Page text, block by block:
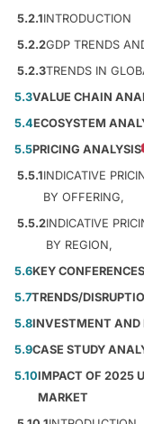
5.2.1INTRODUCTION
5.2.2GDP TRENDS
5.2.3TRENDS IN
5.3VALUE CHAIN
5.4ECOSYSTEM
5.5PRICING ANALYSIS
5.5.1INDICATIVE
BY OFFERING,
5.5.2INDICATIVE
BY REGION,
5.6KEY
5.7TRENDS/
5.8INVESTMENT AND
5.9CASE STUDY
5.10IMPACT OF 2025
MARKET